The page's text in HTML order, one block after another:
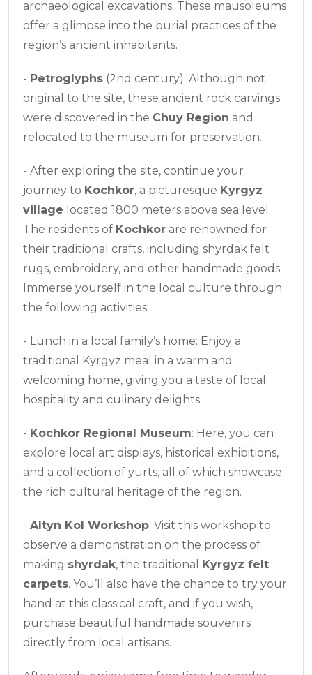
archaeological excavations. These mausoleums
offer a glimpse into the burial practices of the
region’s ancient inhabitants.
- Petroglyphs (2nd century): Although not
original to the site, these ancient rock carvings
were discovered in the Chuy Region and
relocated to the museum for preservation.
- After exploring the site, continue your
journey to Kochkor, a picturesque Kyrgyz
village located 1800 meters above sea level.
The residents of Kochkor are renowned for
their traditional crafts, including shyrdak felt
rugs, embroidery, and other handmade goods.
Immerse yourself in the local culture through
the following activities:
- Lunch in a local family’s home: Enjoy a
traditional Kyrgyz meal in a warm and
welcoming home, giving you a taste of local
hospitality and culinary delights.
- Kochkor Regional Museum: Here, you can
explore local art displays, historical exhibitions,
and a collection of yurts, all of which showcase
the rich cultural heritage of the region.
- Altyn Kol Workshop: Visit this workshop to
observe a demonstration on the process of
making shyrdak, the traditional Kyrgyz felt
carpets. You’ll also have the chance to try your
hand at this classical craft, and if you wish,
purchase beautiful handmade souvenirs
directly from local artisans.